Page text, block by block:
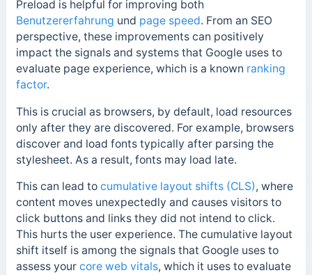
Preload is helpful for improving both
Benutzererfahrung und page speed. From an SEO
perspective, these improvements can positively
impact the signals and systems that Google uses to
evaluate page experience, which is a known ranking
factor.
This is crucial as browsers, by default, load resources
only after they are discovered. For example, browsers
discover and load fonts typically after parsing the
stylesheet. As a result, fonts may load late.
This can lead to cumulative layout shifts (CLS), where
content moves unexpectedly and causes visitors to
click buttons and links they did not intend to click.
This hurts the user experience. The cumulative layout
shift itself is among the signals that Google uses to
assess your core web vitals, which it uses to evaluate